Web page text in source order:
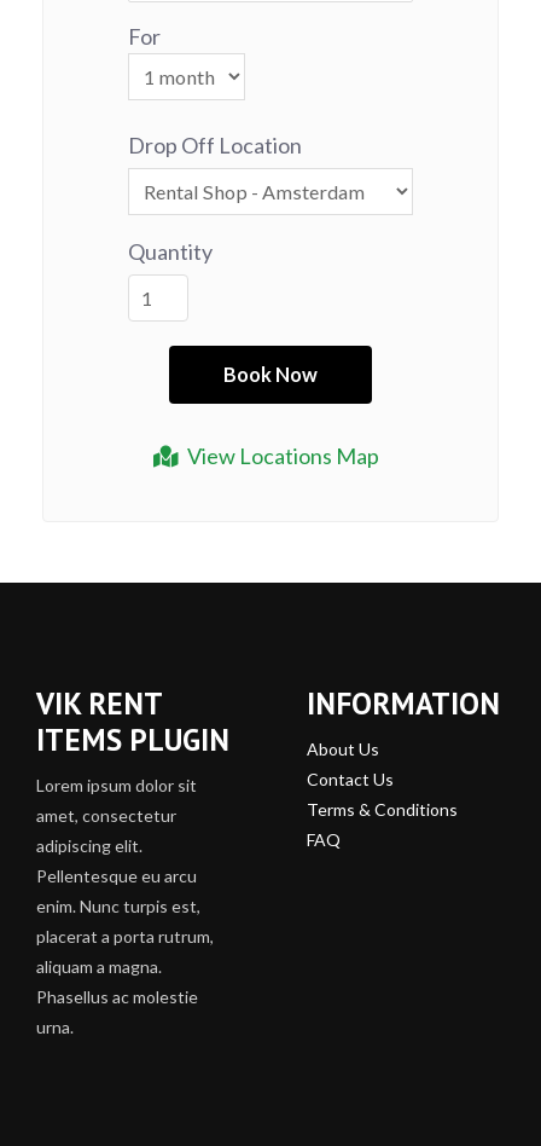
View Locations Map
For
Drop Off Location
Quantity
VIK RENT
ITEMS PLUGIN
Lorem ipsum dolor sit
amet, consectetur
adipiscing elit.
Pellentesque eu arcu
enim. Nunc turpis est,
placerat a porta rutrum,
aliquam a magna.
Phasellus ac molestie
urna.
INFORMATION
About Us
Contact Us
Terms & Conditions
FAQ